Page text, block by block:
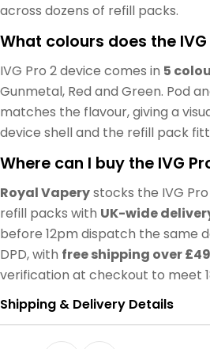
across dozens of refill packs.
What colours does the
IVG Pro 2 device comes in 5
Gunmetal, Red and Green. Pod
matches the flavour, giving a
device shell and the refill pack
Where can I buy the IVG
Royal Vaperystocks the IVG
refill packs with UK-wide
before 12pm dispatch the same
DPD, with free shipping over
verification at checkout to meet
Shipping & Delivery Details